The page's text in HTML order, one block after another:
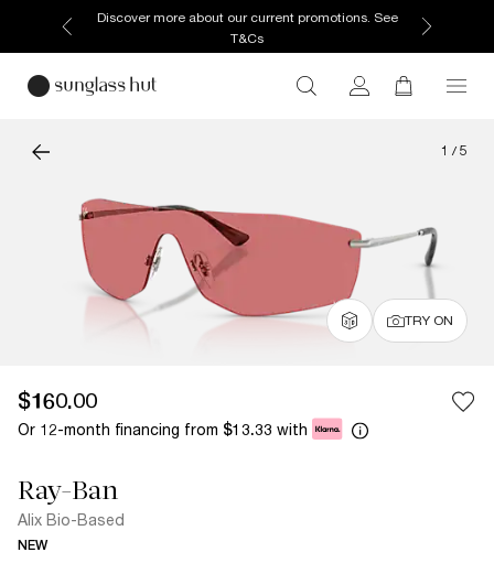
Discover more about our current promotions. See
T&Cs
1 / 5
TRY ON
$160.00
Or 12-month financing from $13.33 with
Ray-Ban
Alix Bio-Based
NEW